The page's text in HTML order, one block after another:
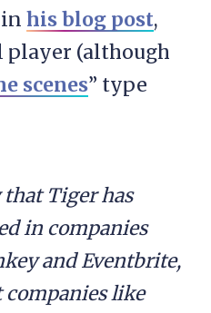
in his blog post,
player (although
scenes” type
that Tiger has
in companies
and Eventbrite,
companies like